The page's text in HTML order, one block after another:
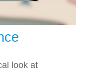
look at